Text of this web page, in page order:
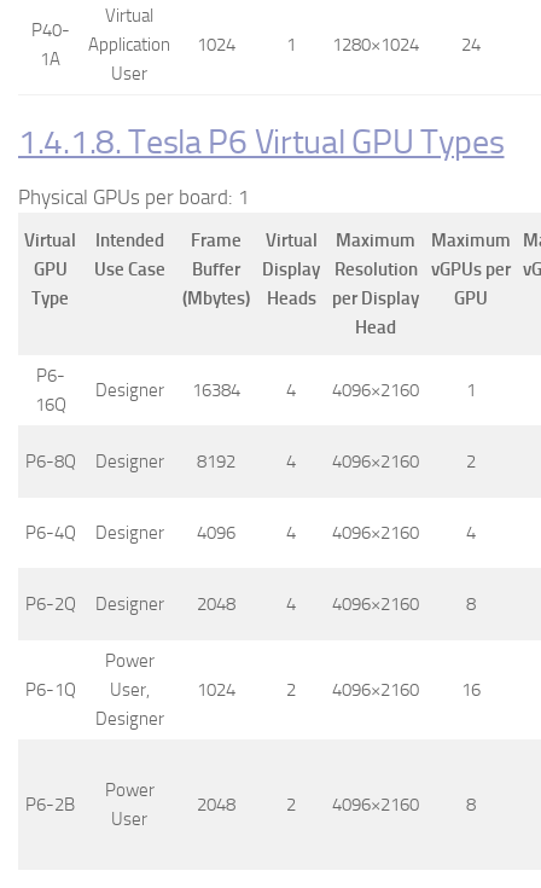
P40-
1A
Virtual
Application
User
1024 1 1280×1024 24
1.4.1.8. Tesla P6 Virtual GPU Types
Physical GPUs per board: 1
Virtual
GPU
Type
Intended
Use Case
Frame
Buffer
(Mbytes)
Virtual
Display
Heads
Maximum
Resolution
per Display
Head
Maximum
vGPUs per
GPU
P6-
16Q
Designer 16384 4 4096×2160 1
P6-8Q Designer 8192 4 4096×2160 2
P6-4Q Designer 4096 4 4096×2160 4
P6-2Q Designer 2048 4 4096×2160 8
P6-1Q
Power
User,
Designer
1024 2 4096×2160 16
P6-2B
Power
User
2048 2 4096×2160 8